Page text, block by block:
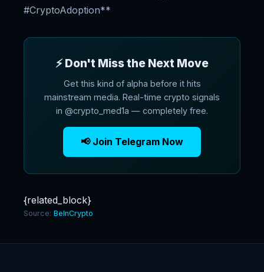
#CryptoAdoption**
⚡ Don't Miss the Next Move
Get this kind of alpha before it hits
mainstream media. Real-time crypto signals
in @crypto_med1a — completely free.
📢 Join Telegram Now
{related_block}
Source: BeInCrypto